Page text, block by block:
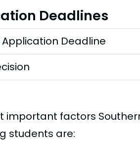
Deadlines
Application Deadline
important factors
students are: